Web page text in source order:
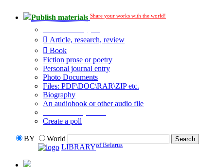
Publish materials Share your works with the world!
Article, research, review
Book
Fiction prose or poetry
Personal journal entry
Photo Documents
Files: PDF\DOC\RAR\ZIP etc.
Biography
An audiobook or other audio file
Create a poll
BY
World
LIBRARYof Belarus